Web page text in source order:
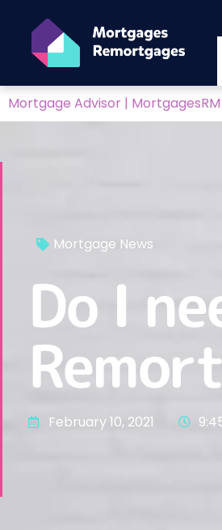
Mortgage Advisor | MortgagesRM
Mortgage News
Do I
February 10, 2021